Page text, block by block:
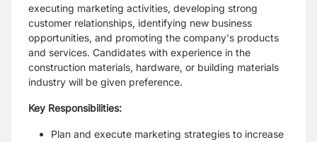
executing marketing activities, developing strong
customer relationships, identifying new business
opportunities, and promoting the company's products
and services. Candidates with experience in the
construction materials, hardware, or building materials
industry will be given preference.
Key Responsibilities:
Plan and execute marketing strategies to increase